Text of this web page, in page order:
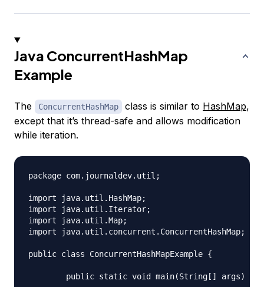
Java ConcurrentHashMap
Example
The ConcurrentHashMap class is similar to HashMap,
except that it’s thread-safe and allows modification
while iteration.
package com.journaldev.util;
import java.util.HashMap;
import java.util.Iterator;
import java.util.Map;
import java.util.concurrent.ConcurrentHashMap;
public class ConcurrentHashMapExample {